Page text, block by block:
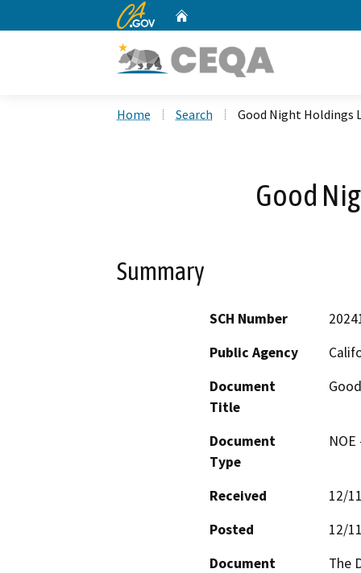
CA.gov
Home Search Good Night Holdings
Good
Summary
SCH Number
Public Agency
Document
Title
Document
Type
Received
12/
Posted
12/
Document
The